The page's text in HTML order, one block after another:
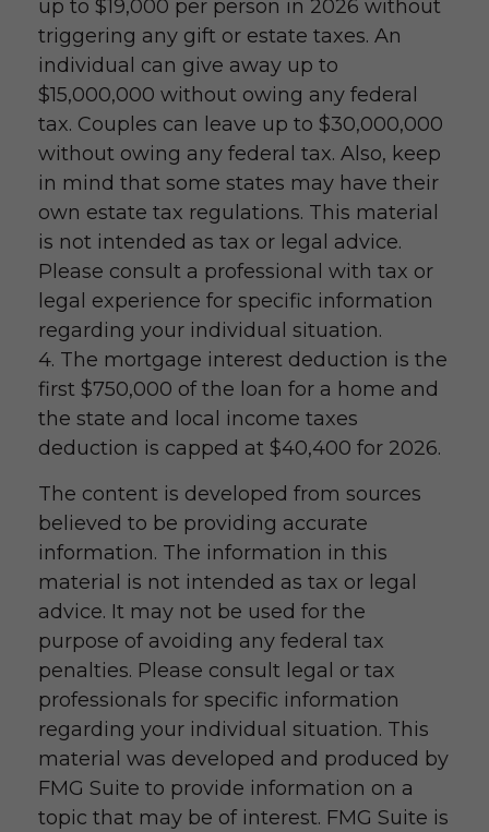
up to $19,000 per person in 2026 without
triggering any gift or estate taxes. An
individual can give away up to
$15,000,000 without owing any federal
tax. Couples can leave up to $30,000,000
without owing any federal tax. Also, keep
in mind that some states may have their
own estate tax regulations. This material
is not intended as tax or legal advice.
Please consult a professional with tax or
legal experience for specific information
regarding your individual situation.
4. The mortgage interest deduction is the
first $750,000 of the loan for a home and
the state and local income taxes
deduction is capped at $40,400 for 2026.
The content is developed from sources
believed to be providing accurate
information. The information in this
material is not intended as tax or legal
advice. It may not be used for the
purpose of avoiding any federal tax
penalties. Please consult legal or tax
professionals for specific information
regarding your individual situation. This
material was developed and produced by
FMG Suite to provide information on a
topic that may be of interest. FMG Suite is